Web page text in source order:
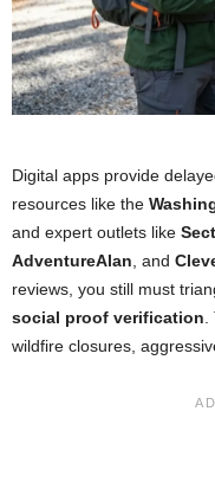
Digital apps provide
resources like the
and expert outlets like
AdventureAlan, and
reviews, you still must
social proof verification.
wildfire closures,